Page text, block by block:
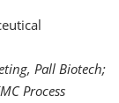
Pall Biotech;
Process